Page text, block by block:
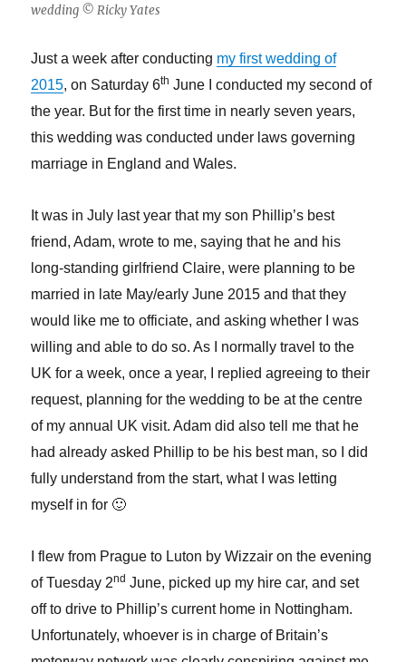
wedding © Ricky Yates
Just a week after conducting my first wedding of
2015, on Saturday 6th June I conducted my second of
the year. But for the first time in nearly seven years,
this wedding was conducted under laws governing
marriage in England and Wales.
It was in July last year that my son Phillip’s best
friend, Adam, wrote to me, saying that he and his
long-standing girlfriend Claire, were planning to be
married in late May/early June 2015 and that they
would like me to officiate, and asking whether I was
willing and able to do so. As I normally travel to the
UK for a week, once a year, I replied agreeing to their
request, planning for the wedding to be at the centre
of my annual UK visit. Adam did also tell me that he
had already asked Phillip to be his best man, so I did
fully understand from the start, what I was letting
myself in for 🙂
I flew from Prague to Luton by Wizzair on the evening
of Tuesday 2nd June, picked up my hire car, and set
off to drive to Phillip’s current home in Nottingham.
Unfortunately, whoever is in charge of Britain’s